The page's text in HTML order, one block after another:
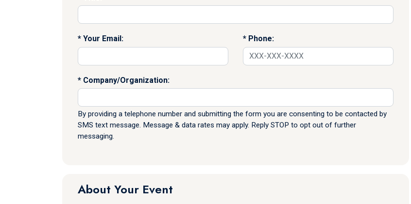
Your Email: Phone:
Company/Organization:
By providing a telephone number and submitting the form you are consenting to be contacted by
SMS text message. Message & data rates may apply. Reply STOP to opt out of further
messaging.
About Your Event